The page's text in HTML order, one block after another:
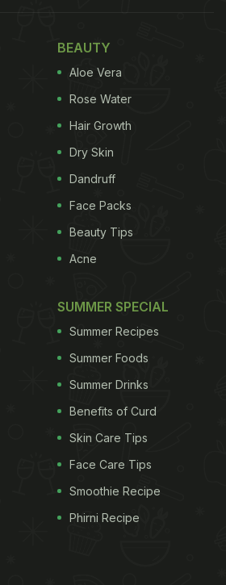
BEAUTY
Aloe Vera
Rose Water
Hair Growth
Dry Skin
Dandruff
Face Packs
Beauty Tips
Acne
SUMMER SPECIAL
Summer Recipes
Summer Foods
Summer Drinks
Benefits of Curd
Skin Care Tips
Face Care Tips
Smoothie Recipe
Phirni Recipe